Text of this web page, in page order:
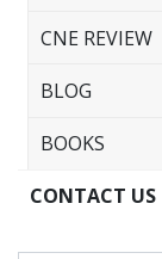
CNE REVIEW
BLOG
BOOKS
CONTACT US